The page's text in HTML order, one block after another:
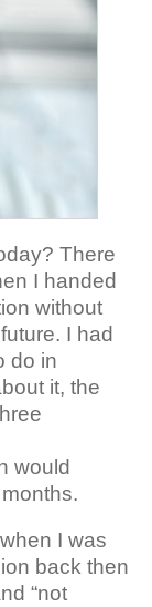
There
I handed
without
I had
do in
it, the
would
I was
back then
“not